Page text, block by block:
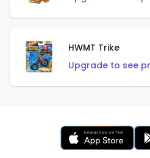
HWMT Trike
Upgrade to see